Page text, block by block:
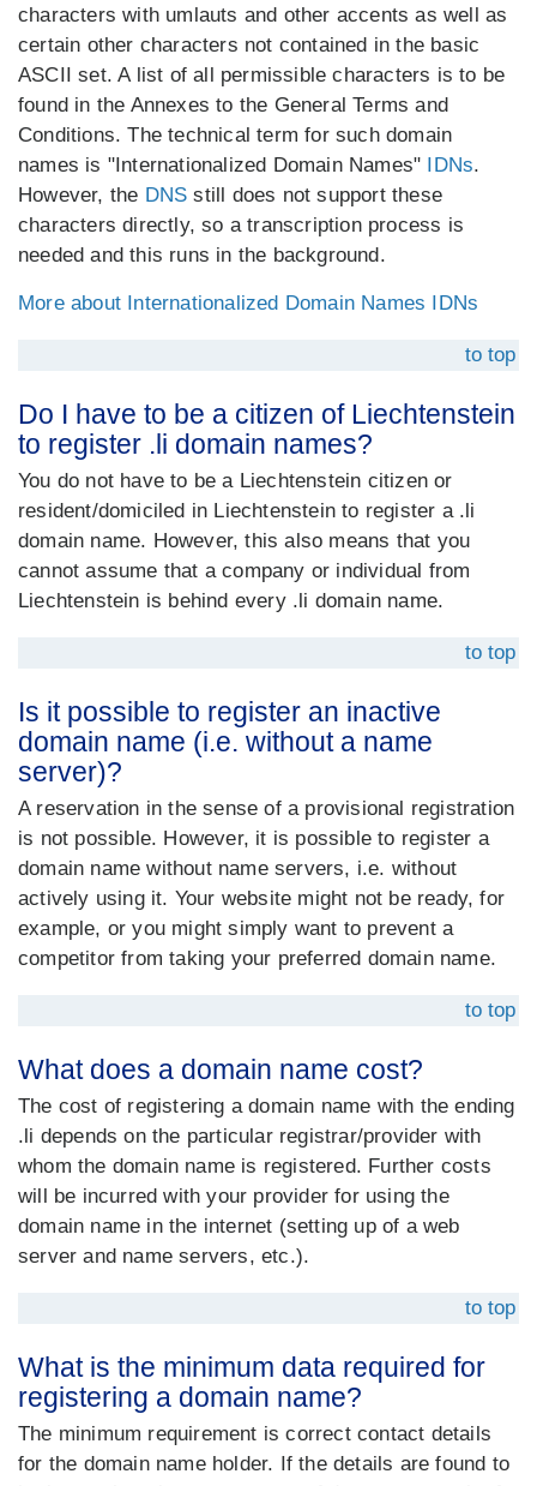
characters with umlauts and other accents as well as
certain other characters not contained in the basic
ASCII set. A list of all permissible characters is to be
found in the Annexes to the General Terms and
Conditions. The technical term for such domain
names is "Internationalized Domain Names" IDNs.
However, the DNS still does not support these
characters directly, so a transcription process is
needed and this runs in the background.
More about Internationalized Domain Names IDNs
to top
Do I have to be a citizen of Liechtenstein
to register .li domain names?
You do not have to be a Liechtenstein citizen or
resident/domiciled in Liechtenstein to register a .li
domain name. However, this also means that you
cannot assume that a company or individual from
Liechtenstein is behind every .li domain name.
to top
Is it possible to register an inactive
domain name (i.e. without a name
server)?
A reservation in the sense of a provisional registration
is not possible. However, it is possible to register a
domain name without name servers, i.e. without
actively using it. Your website might not be ready, for
example, or you might simply want to prevent a
competitor from taking your preferred domain name.
to top
What does a domain name cost?
The cost of registering a domain name with the ending
.li depends on the particular registrar/provider with
whom the domain name is registered. Further costs
will be incurred with your provider for using the
domain name in the internet (setting up of a web
server and name servers, etc.).
to top
What is the minimum data required for
registering a domain name?
The minimum requirement is correct contact details
for the domain name holder. If the details are found to